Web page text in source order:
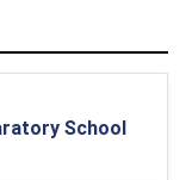
School